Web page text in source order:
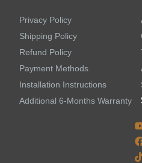
LEAVE US A MESSAGE
Privacy Policy
Shipping Policy
Refund Policy
Payment Methods
Installation Instructions
Additional 6-Months Warranty